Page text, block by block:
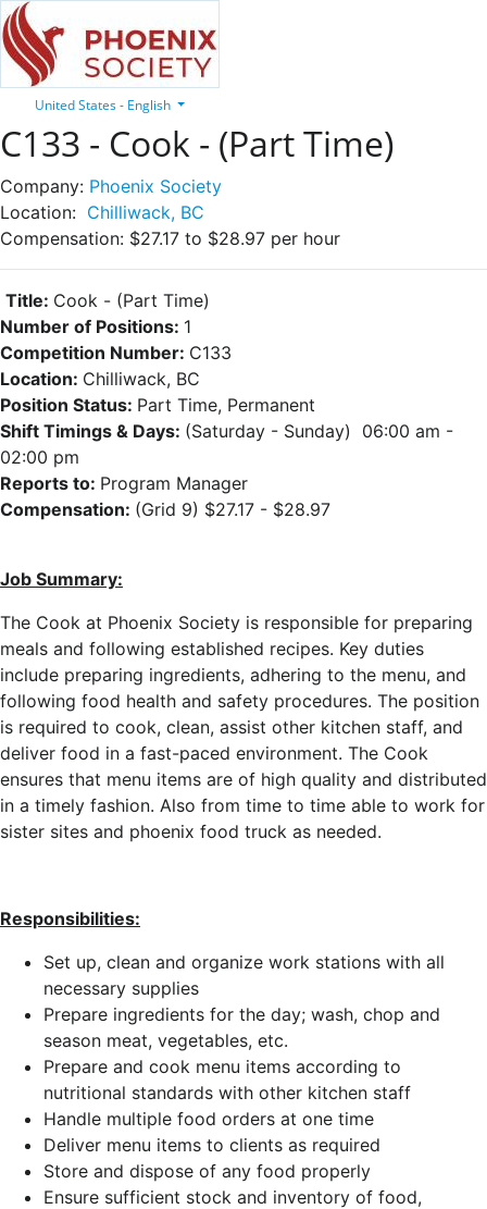
United States - English
C133 - Cook - (Part Time)
Company: Phoenix Society
Location: Chilliwack, BC
Compensation: $27.17 to $28.97 per hour
Title: Cook - (Part Time)
Number of Positions: 1
Competition Number: C133
Location: Chilliwack, BC
Position Status: Part Time, Permanent
Shift Timings & Days: (Saturday - Sunday) 06:00 am -
02:00 pm
Reports to: Program Manager
Compensation: (Grid 9) $27.17 - $28.97
Job Summary:
The Cook at Phoenix Society is responsible for preparing
meals and following established recipes. Key duties
include preparing ingredients, adhering to the menu, and
following food health and safety procedures. The position
is required to cook, clean, assist other kitchen staff, and
deliver food in a fast-paced environment. The Cook
ensures that menu items are of high quality and distributed
in a timely fashion. Also from time to time able to work for
sister sites and phoenix food truck as needed.
Responsibilities:
Set up, clean and organize work stations with all
necessary supplies
Prepare ingredients for the day; wash, chop and
season meat, vegetables, etc.
Prepare and cook menu items according to
nutritional standards with other kitchen staff
Handle multiple food orders at one time
Deliver menu items to clients as required
Store and dispose of any food properly
Ensure sufficient stock and inventory of food,